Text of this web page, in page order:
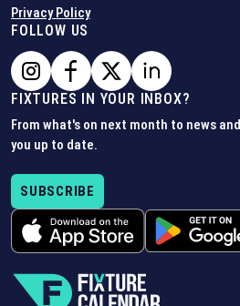
Privacy Policy
FOLLOW US
FIXTURES IN YOUR INBOX?
From what's on next month to news
you up to date.
SUBSCRIBE